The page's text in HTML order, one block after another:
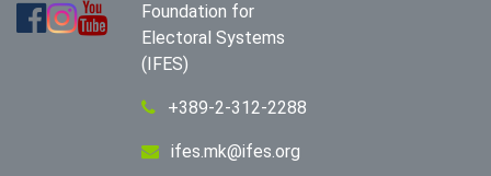
Foundation for
Electoral Systems
(IFES)
+389-2-312-2288
ifes.mk@ifes.org